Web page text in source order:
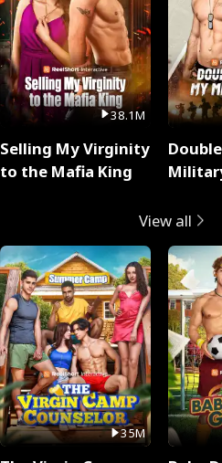
38.1M
Selling My Virginity
to the Mafia King
View all
35M